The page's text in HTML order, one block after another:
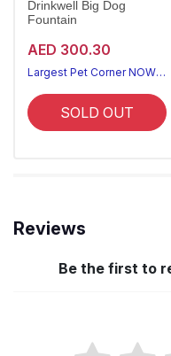
Drinkwell Big Dog
Fountain
AED 300.30
Largest Pet Corner NOW OPEN
SOLD OUT
Reviews
Be the first to